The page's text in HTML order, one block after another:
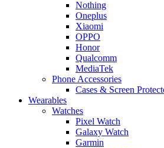
Nothing
Oneplus
Xiaomi
OPPO
Honor
Qualcomm
MediaTek
Phone Accessories
Cases & Screen
Wearables
Watches
Pixel Watch
Galaxy Watch
Garmin